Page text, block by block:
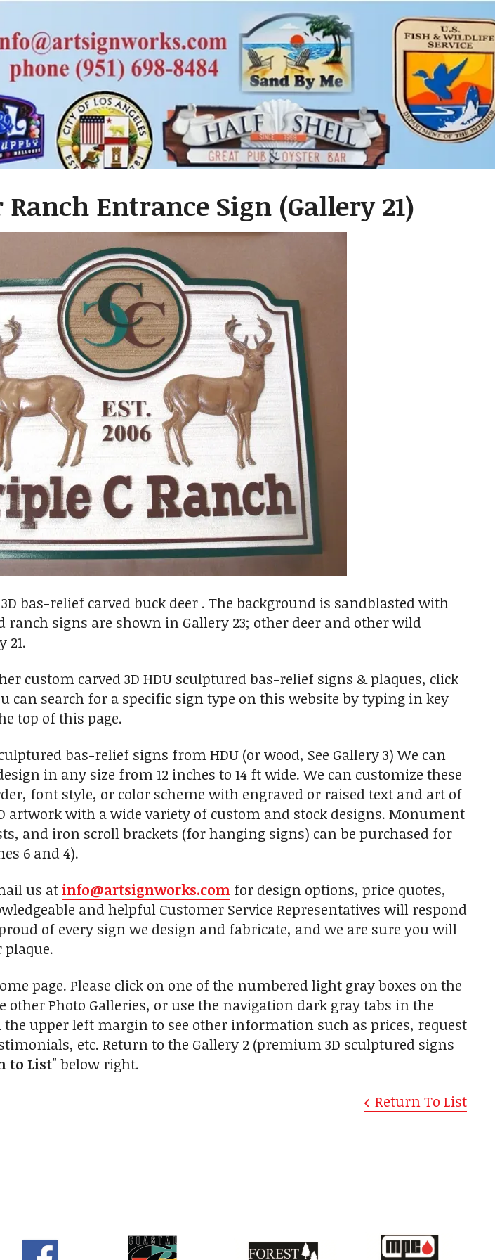
Entrance Sign (Gallery 21)
bas-relief carved buck deer . The background is sandblasted with
signs are shown in Gallery 23; other deer and other wild
21.
custom carved 3D HDU sculptured bas-relief signs & plaques, click
can search for a specific sign type on this website by typing in key
top of this page.
bas-relief signs from HDU (or wood, See Gallery 3) We can
in any size from 12 inches to 14 ft wide. We can customize these
font style, or color scheme with engraved or raised text and art of
artwork with a wide variety of custom and stock designs. Monument
and iron scroll brackets (for hanging signs) can be purchased for
6 and 4).
us atinfo@artsignworks.com for design options, price quotes,
and helpful Customer Service Representatives will respond
of every sign we design and fabricate, and we are sure you will
page. Please click on one of the numbered light gray boxes on the
Photo Galleries, or use the navigation dark gray tabs in the
the upper left margin to see other information such as prices, request
etc. Return to the Gallery 2 (premium 3D sculptured signs
to List" below right.
Return To List